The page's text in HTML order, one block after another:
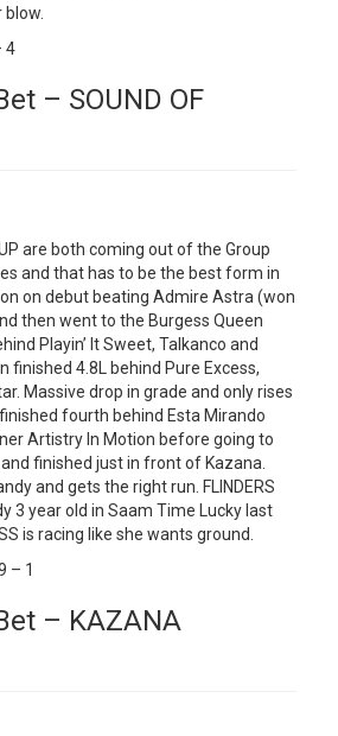
4
– SOUND OF
are both coming out of the Group
and that has to be the best form in
on debut beating Admire Astra (won
then went to the Burgess Queen
Playin’ It Sweet, Talkanco and
finished 4.8L behind Pure Excess,
Massive drop in grade and only rises
finished fourth behind Esta Mirando
Artistry In Motion before going to
finished just in front of Kazana.
and gets the right run. FLINDERS
3 year old in Saam Time Lucky last
is racing like she wants ground.
9 – 1
– KAZANA